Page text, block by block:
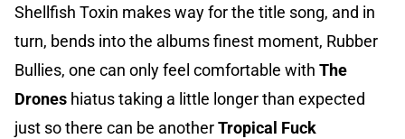
Shellfish Toxin makes way for the title song, and in
turn, bends into the albums finest moment, Rubber
Bullies, one can only feel comfortable with The
Drones hiatus taking a little longer than expected
just so there can be anotherTropical Fuck